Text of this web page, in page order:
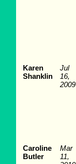
Karen
Shanklin
Jul
16,
2009
Caroline
Butler
Mar
11,